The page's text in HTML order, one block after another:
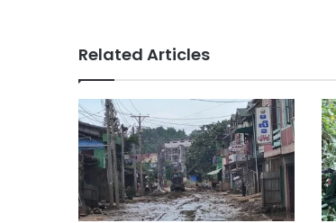
n
B
y
u
h
a
D
a
p
Related Articles